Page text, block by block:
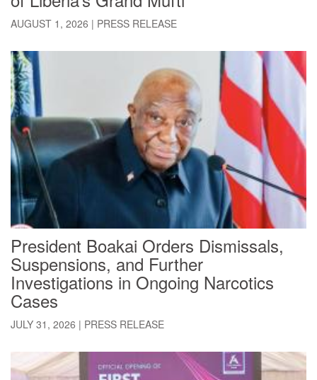
AUGUST 1, 2026 | PRESS RELEASE
President Boakai Orders Dismissals,
Suspensions, and Further
Investigations in Ongoing Narcotics
Cases
JULY 31, 2026 | PRESS RELEASE